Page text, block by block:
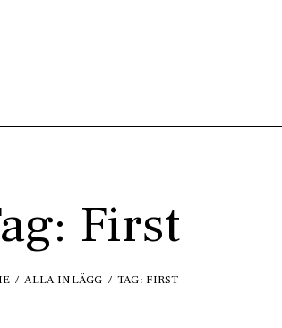
First
ALLA INLÄGG TAG: FIRST